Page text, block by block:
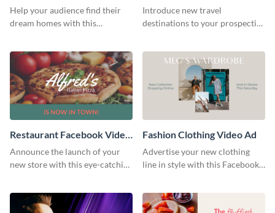
Facebook Video Ad
Help your audience find their
dream homes with this
Video Ad
Introduce new travel
destinations to your prospective
Restaurant Facebook Video
Ad
Announce the launch of your
new store with this eye-catching
Fashion Clothing Video Ad
Advertise your new clothing
line in style with this Facebook